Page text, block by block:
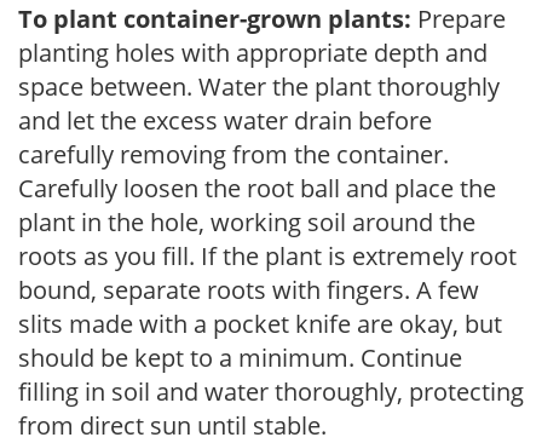
To plant container-grown plants: Prepare
planting holes with appropriate depth and
space between. Water the plant thoroughly
and let the excess water drain before
carefully removing from the container.
Carefully loosen the root ball and place the
plant in the hole, working soil around the
roots as you fill. If the plant is extremely root
bound, separate roots with fingers. A few
slits made with a pocket knife are okay, but
should be kept to a minimum. Continue
filling in soil and water thoroughly, protecting
from direct sun until stable.